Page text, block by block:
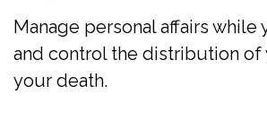
Manage personal affairs while
and control the distribution of
your death.